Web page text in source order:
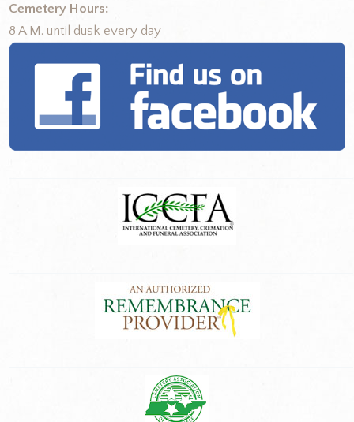
Cemetery Hours:
8 A.M. until dusk every day